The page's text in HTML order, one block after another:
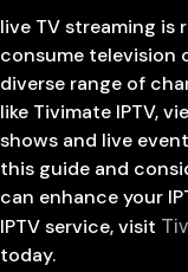
live TV streaming is
consume television
diverse range of
like Tivimate IPTV,
shows and live
this guide and
can enhance your
IPTV service, visit
today.